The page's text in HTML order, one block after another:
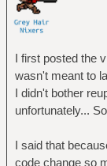
I first posted the
wasn't meant to
I didn't bother
unfortunately...
I said that
code change so